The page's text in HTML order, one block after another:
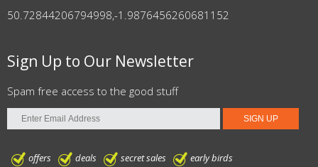
50.72844206794998,-1.9876456260681152
Sign Up to Our Newsletter
Spam free access to the good stuff
offers deals secret sales early birds